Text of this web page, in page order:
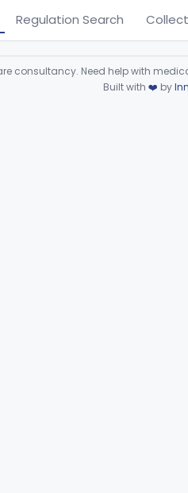
Regulation Search
consultancy. Need help with
Built with ❤️ by